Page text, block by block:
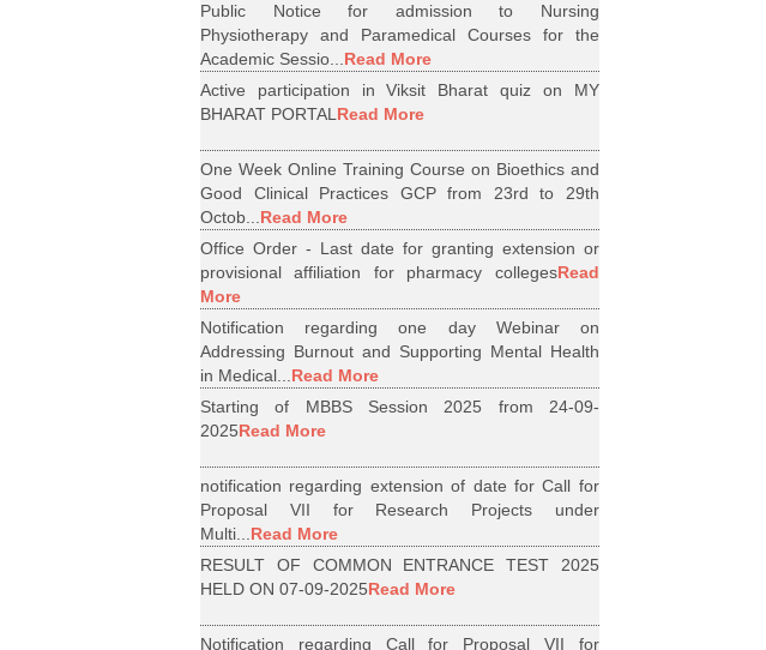
Public Notice for admission to Nursing
Physiotherapy and Paramedical Courses for the
Academic Sessio... Read More
Active participation in Viksit Bharat quiz on MY
BHARAT PORTAL Read More
One Week Online Training Course on Bioethics and
Good Clinical Practices GCP from 23rd to 29th
Octob... Read More
Office Order - Last date for granting extension or
provisional affiliation for pharmacy collegesRead
More
Notification regarding one day Webinar on
Addressing Burnout and Supporting Mental Health
in Medical... Read More
Starting of MBBS Session 2025 from 24-09-
2025Read More
notification regarding extension of date for Call for
Proposal VII for Research Projects under
Multi... Read More
RESULT OF COMMON ENTRANCE TEST 2025
HELD ON 07-09-2025Read More
Notification regarding Call for Proposal VII for